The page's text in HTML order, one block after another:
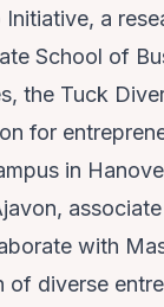
Initiative, a
School of
the Tuck
for
in
,
with
of diverse